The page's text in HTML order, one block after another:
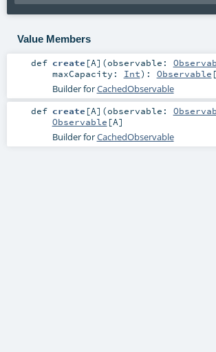
Value Members
def create [A] (observable:
maxCapacity: Int) : Observable [
Builder forCachedObservable
def create [A] (observable:
Observable [A]
Builder forCachedObservable